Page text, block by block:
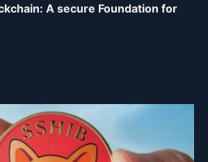
A secure Foundation for